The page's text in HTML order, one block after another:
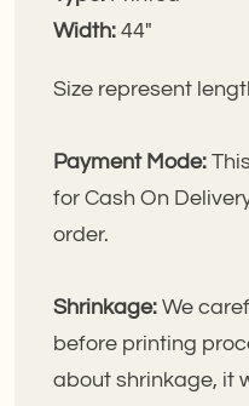
Width: 44"
Size represent
Payment Mode:
for Cash On
order.
Shrinkage: We
before printing
about shrinkage, it